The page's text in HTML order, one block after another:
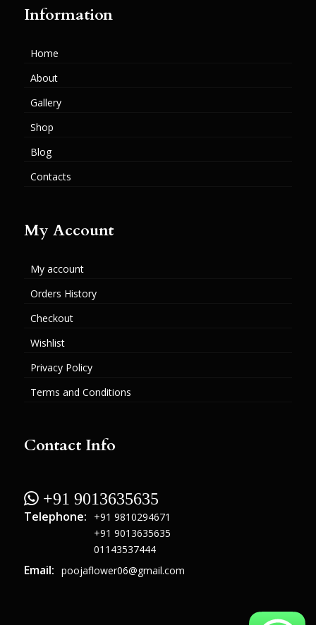
Information
Home
About
Gallery
Shop
Blog
Contacts
My Account
My account
Orders History
Checkout
Wishlist
Privacy Policy
Terms and Conditions
Contact Info
 +91 9013635635
Telephone:
+91 9810294671
+91 9013635635
01143537444
Email: poojaflower06@gmail.com